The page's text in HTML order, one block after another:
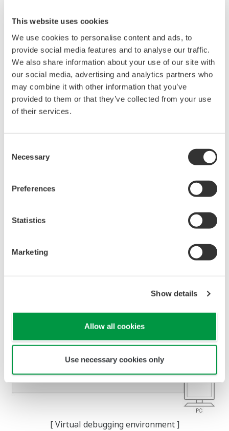
This website uses cookies
We use cookies to personalise content and ads, to
provide social media features and to analyse our traffic.
We also share information about your use of our site with
our social media, advertising and analytics partners who
may combine it with other information that you’ve
provided to them or that they’ve collected from your use
of their services.
Selection
Necessary
Preferences
Statistics
Marketing
Show details
Allow all cookies
Use necessary cookies only
Real-time monitoring of program execution
Yokogawa offers the WideField3 program
development tool for writing, debugging, and
managing FA-M3V applications. WideField3 now
supports Virtual-M3 and Windows ® 10, the latest
version of the Windows operating system. Using
both Virtual-M3 and WideField3 with Live Logic
status of a PLC program as it runs on a sequence
CPU module. This improves work efficiency by
enabling engineers to monitor a program's
execution status while they collect the program
[ Virtual debugging environment ]